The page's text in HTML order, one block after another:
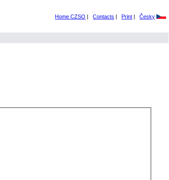
Home CZSO | Contacts | Print | Česky